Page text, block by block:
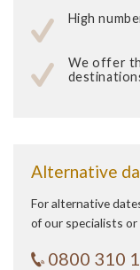
High
We offer
Alternative
For alternative
of our specialists or
0800 310